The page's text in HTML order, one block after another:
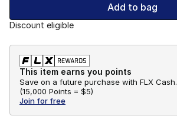
Add to bag
Discount eligible
This item earns you points
Save on a future purchase with FLX Cash.
(15,000 Points = $5)
Join for free